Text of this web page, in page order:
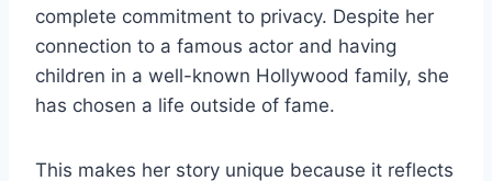
complete commitment to privacy. Despite her
connection to a famous actor and having
children in a well-known Hollywood family, she
has chosen a life outside of fame.
This makes her story unique because it reflects